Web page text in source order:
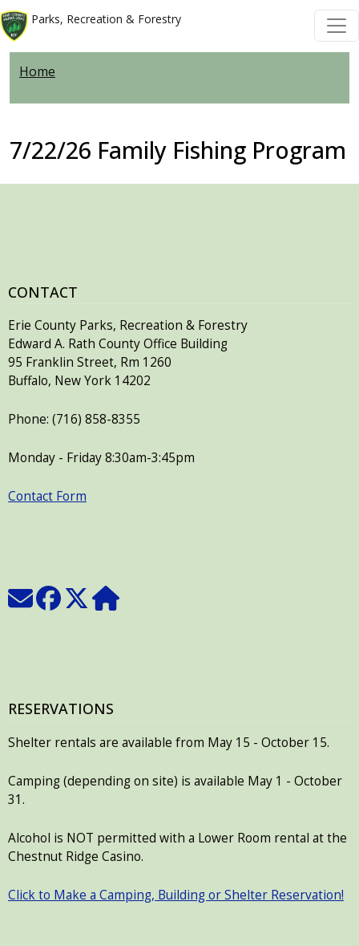
Welcome
to
All
screen
reader.
To
One
screen
reader,
press
This
shortcut
activates
to
interact
the
Skip to main content
Skip to main content
Parks, Recreation & Forestry
Home
7/22/26 Family Fishing Program
CONTACT
Erie County Parks, Recreation & Forestry
Edward A. Rath County Office Building
95 Franklin Street, Rm 1260
Buffalo, New York 14202
Phone: (716) 858-8355
Monday - Friday 8:30am-3:45pm
Contact Form
RESERVATIONS
Shelter rentals are available from May 15 - October 15.
Camping (depending on site) is available May 1 - October
31.
Alcohol is NOT permitted with a Lower Room rental at the
Chestnut Ridge Casino.
Click to Make a Camping, Building or Shelter Reservation!